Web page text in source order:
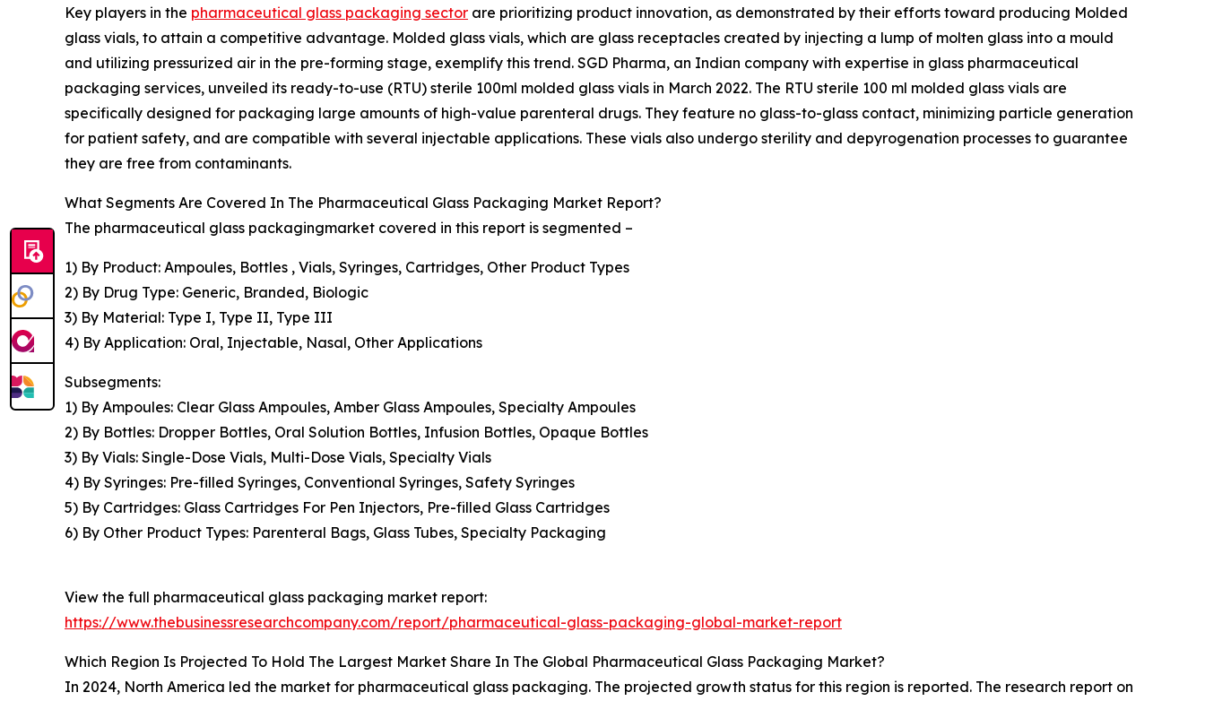
Key players in the pharmaceutical glass packaging sector are prioritizing product innovation, as demonstrated by their efforts toward producing Molded
glass vials, to attain a competitive advantage. Molded glass vials, which are glass receptacles created by injecting a lump of molten glass into a mould
and utilizing pressurized air in the pre-forming stage, exemplify this trend. SGD Pharma, an Indian company with expertise in glass pharmaceutical
packaging services, unveiled its ready-to-use (RTU) sterile 100ml molded glass vials in March 2022. The RTU sterile 100 ml molded glass vials are
specifically designed for packaging large amounts of high-value parenteral drugs. They feature no glass-to-glass contact, minimizing particle generation
for patient safety, and are compatible with several injectable applications. These vials also undergo sterility and depyrogenation processes to guarantee
they are free from contaminants.
What Segments Are Covered In The Pharmaceutical Glass Packaging Market Report?
The pharmaceutical glass packagingmarket covered in this report is segmented –
1) By Product: Ampoules, Bottles , Vials, Syringes, Cartridges, Other Product Types
2) By Drug Type: Generic, Branded, Biologic
3) By Material: Type I, Type II, Type III
4) By Application: Oral, Injectable, Nasal, Other Applications
Subsegments:
1) By Ampoules: Clear Glass Ampoules, Amber Glass Ampoules, Specialty Ampoules
2) By Bottles: Dropper Bottles, Oral Solution Bottles, Infusion Bottles, Opaque Bottles
3) By Vials: Single-Dose Vials, Multi-Dose Vials, Specialty Vials
4) By Syringes: Pre-filled Syringes, Conventional Syringes, Safety Syringes
5) By Cartridges: Glass Cartridges For Pen Injectors, Pre-filled Glass Cartridges
6) By Other Product Types: Parenteral Bags, Glass Tubes, Specialty Packaging
View the full pharmaceutical glass packaging market report:
https://www.thebusinessresearchcompany.com/report/pharmaceutical-glass-packaging-global-market-report
Which Region Is Projected To Hold The Largest Market Share In The Global Pharmaceutical Glass Packaging Market?
In 2024, North America led the market for pharmaceutical glass packaging. The projected growth status for this region is reported. The research report on